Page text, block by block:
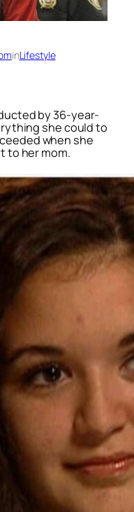
inLifestyle
by 36-year-
she could to
when she
to her mom.